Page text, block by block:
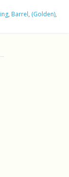
, Barrel, (Golden),